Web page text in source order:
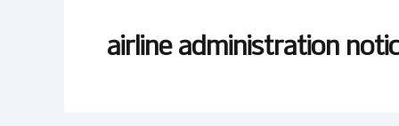
airline administration